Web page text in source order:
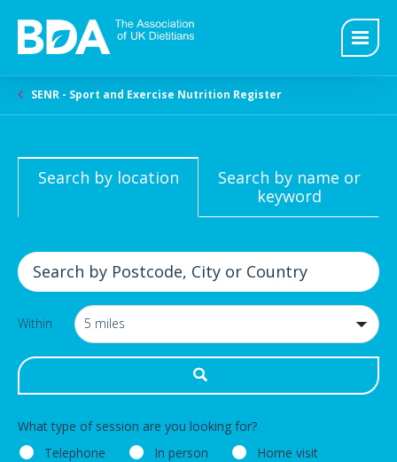
SENR - Sport and Exercise Nutrition Register
Search by location
Search by name or
keyword
Within
What type of session are you looking for?
Telephone
In person
Home visit